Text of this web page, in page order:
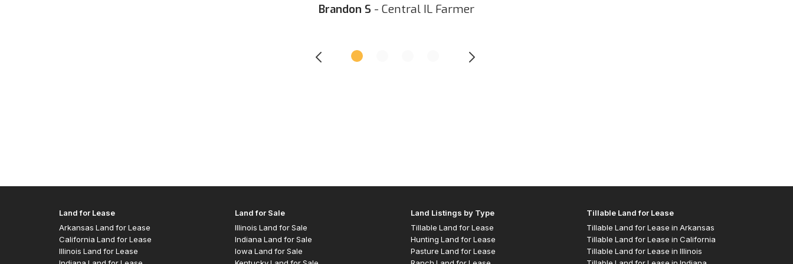
Brandon S - Central IL Farmer
Land for Lease
Arkansas Land for Lease
California Land for Lease
Illinois Land for Lease
Land for Sale
Illinois Land for Sale
Indiana Land for Sale
Iowa Land for Sale
Land Listings by Type
Tillable Land for Lease
Hunting Land for Lease
Pasture Land for Lease
Tillable Land for Lease
Tillable Land for Lease in Arkansas
Tillable Land for Lease in California
Tillable Land for Lease in Illinois